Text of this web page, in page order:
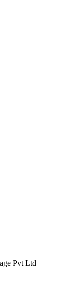
Pvt Ltd